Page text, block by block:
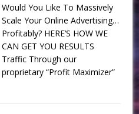
Would You Like To Massively
Scale Your Online Advertising…
Profitably? HERE’S HOW WE
CAN GET YOU RESULTS
Traffic Through our
proprietary “Profit Maximizer”